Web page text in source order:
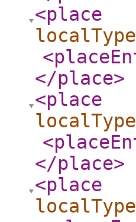
<place
localType
</place>
<place
localType
</place>
<place
localType